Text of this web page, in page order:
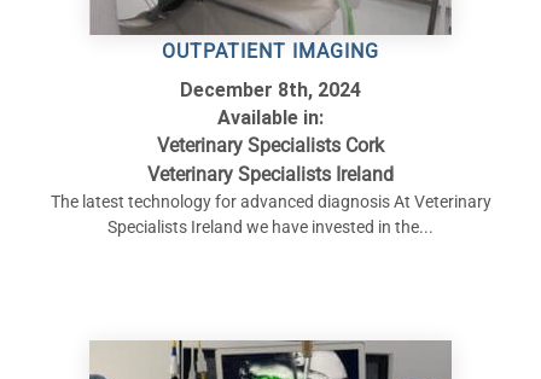
OUTPATIENT IMAGING
December 8th, 2024
Available in:
Veterinary Specialists Cork
Veterinary Specialists Ireland
The latest technology for advanced diagnosis At Veterinary
Specialists Ireland we have invested in the...